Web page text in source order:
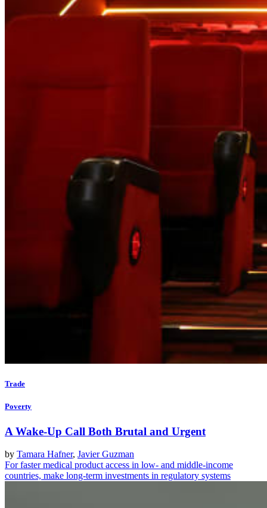
Trade
Poverty
A Wake-Up Call Both Brutal and Urgent
by Tamara Hafner, Javier Guzman
For faster medical product access in low- and middle-income
countries, make long-term investments in regulatory systems